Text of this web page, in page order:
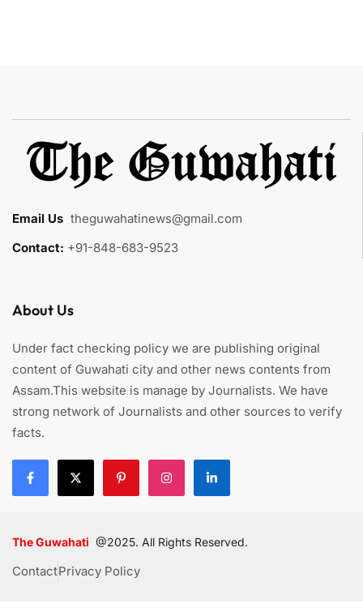
Email Us theguwahatinews@gmail.com
Contact: +91-848-683-9523
About Us
Under fact checking policy we are publishing original
content of Guwahati city and other news contents from
Assam.This website is manage by Journalists. We have
strong network of Journalists and other sources to verify
facts.
The Guwahati @2025. All Rights Reserved.
ContactPrivacy Policy